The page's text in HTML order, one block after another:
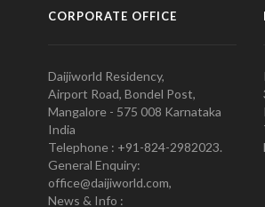
CORPORATE OFFICE
Daijiworld Residency,
Airport Road, Bondel Post,
Mangalore - 575 008 Karnataka
India
Telephone : +91-824-2982023.
General Enquiry:
office@daijiworld.com,
News & Info :